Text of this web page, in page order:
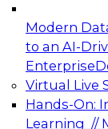
Modern
to an AI-
Enterprise
Virtual Live
Hands-On:
Learning //
Expert
Architecting